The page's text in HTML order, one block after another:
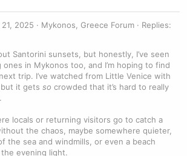
2025 Mykonos, Greece Forum
Replies:
Santorini sunsets, but honestly, I’ve seen
in Mykonos too, and I’m hoping to find
trip. I’ve watched from Little Venice with
it gets so crowded that it’s hard to really
locals or returning visitors go to catch a
the chaos, maybe somewhere quieter,
the sea and windmills, or even a beach
evening light.